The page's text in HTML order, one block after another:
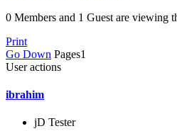
0 Members and 1 Guest are viewing
Print
Go Down Pages1
User actions
ibrahim
jD Tester